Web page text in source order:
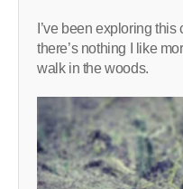
I’ve been exploring
there’s nothing I like
walk in the woods.